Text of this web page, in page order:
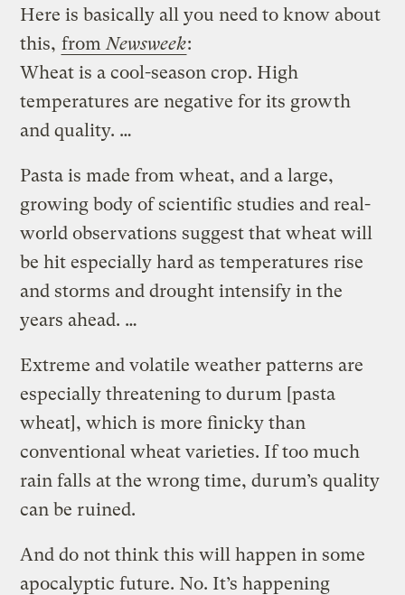
Here is basically all you need to know about
this, from Newsweek:
Wheat is a cool-season crop. High
temperatures are negative for its growth
and quality. …
Pasta is made from wheat, and a large,
growing body of scientific studies and real-
world observations suggest that wheat will
be hit especially hard as temperatures rise
and storms and drought intensify in the
years ahead. …
Extreme and volatile weather patterns are
especially threatening to durum [pasta
wheat], which is more finicky than
conventional wheat varieties. If too much
rain falls at the wrong time, durum’s quality
can be ruined.
And do not think this will happen in some
apocalyptic future. No. It’s happening